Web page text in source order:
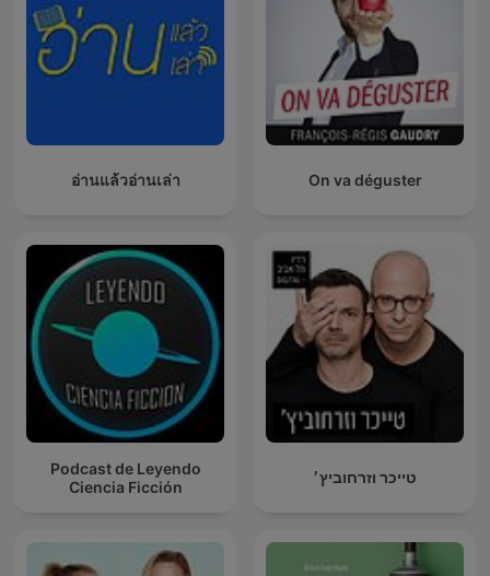
อ่านแล้วอ่านเล่า On va déguster
Podcast de Leyendo
Ciencia Ficción
טייכר וזרחוביץ׳